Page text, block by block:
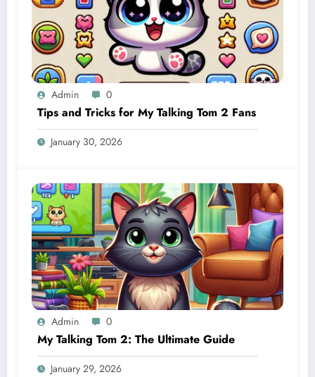
Admin 0
Tips and Tricks for My Talking Tom 2 Fans
January 30, 2026
Admin 0
My Talking Tom 2: The Ultimate Guide
January 29, 2026